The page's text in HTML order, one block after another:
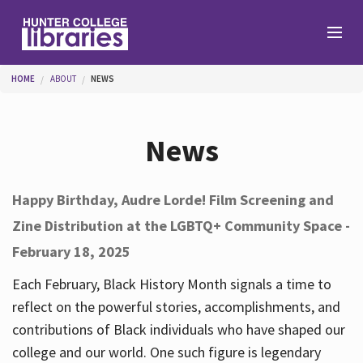
Help
Services
About
You are here
HOME ABOUT NEWS
News
Happy Birthday, Audre Lorde! Film Screening and
Zine Distribution at the LGBTQ+ Community Space -
February 18, 2025
Each February, Black History Month signals a time to
reflect on the powerful stories, accomplishments, and
contributions of Black individuals who have shaped our
college and our world. One such figure is legendary